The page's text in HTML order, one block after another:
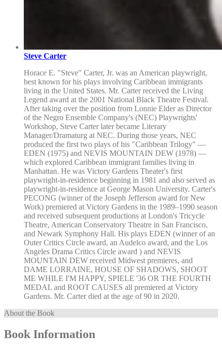
Steve Carter
Horace E. "Steve" Carter, Jr. was an American playwright,
best known for his plays involving Caribbean immigrants
living in the United States. Mr. Carter received the Living
Legend award at the 2001 National Black Theatre Festival.
After taking over the position from Lonnie Elder as Director
of the Negro Ensemble Company's (NEC) Playwrights'
Workshop, Steve Carter later became Literary
Manager/Dramaturg at NEC. During those years, NEC
produced the first two plays of his "Caribbean Trilogy" —
EDEN (1975) and NEVIS MOUNTAIN DEW (1978) —
which explored Caribbean immigrant families living in
Manhattan. He was Victory Gardens Theater's first
playwright-in-residence beginning in 1981 and also served as
playwright-in-residence at George Mason University. Carter's
PECONG (winner of the Joseph Jefferson award for New
Work) premiered at Victory Gardens in the 1989–1990 season
and received subsequent productions at London's Tricycle
Theatre, American Conservatory Theatre in San Francisco,
and Newark Symphony Hall. His plays EDEN (winner of an
Outer Critics Circle award, an Audelco award, and the Los
Angeles Drama Critics Circle award ) and NEVIS
MOUNTAIN DEW received Midwest premieres, and
DAME LORRAINE, HOUSE OF SHADOWS, SHOOT
ME WHILE I'M HAPPY, SPIELE '36 OR THE FOURTH
MEDAL and ROOT CAUSES all premiered at Victory
Gardens. Mr. Carter died at the age of 90 in 2020.
About the Book
Book Information